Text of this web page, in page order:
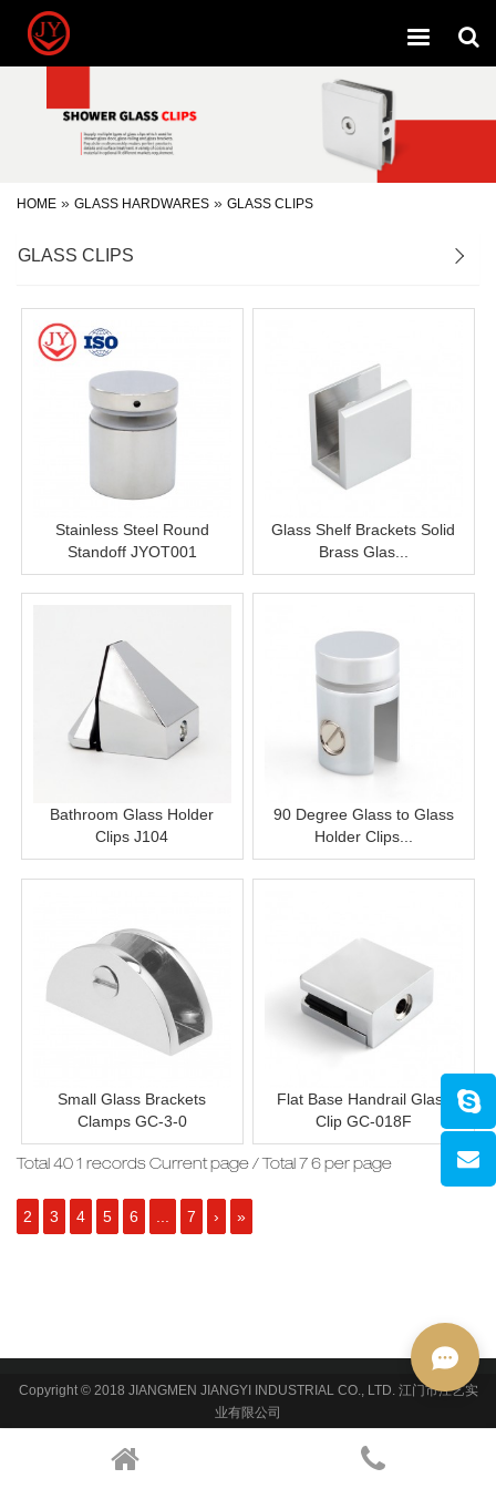
Toggle
HOME » GLASS HARDWARES » GLASS CLIPS
GLASS CLIPS
Stainless Steel Round
Standoff JYOT001
Glass Shelf Brackets Solid
Brass Glas...
Bathroom Glass Holder
Clips J104
90 Degree Glass to Glass
Holder Clips...
Small Glass Brackets
Clamps GC-3-0
Flat Base Handrail Glass
Clip GC-018F
Total 40 1 records Current page / Total 7 6 per page
2 3 4 5 6 7 › »
Copyright © 2018 JIANGMEN JIANGYI INDUSTRIAL CO., LTD. 江门市江艺实
业有限公司